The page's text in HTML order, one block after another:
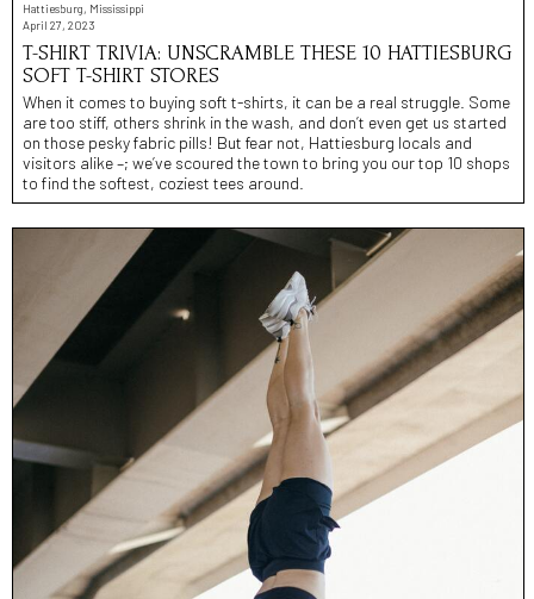
Hattiesburg, Mississippi
April 27, 2023
T-SHIRT TRIVIA: UNSCRAMBLE THESE 10 HATTIESBURG
SOFT T-SHIRT STORES
When it comes to buying soft t-shirts, it can be a real struggle. Some
are too stiff, others shrink in the wash, and don’t even get us started
on those pesky fabric pills! But fear not, Hattiesburg locals and
visitors alike –; we’ve scoured the town to bring you our top 10 shops
to find the softest, coziest tees around.